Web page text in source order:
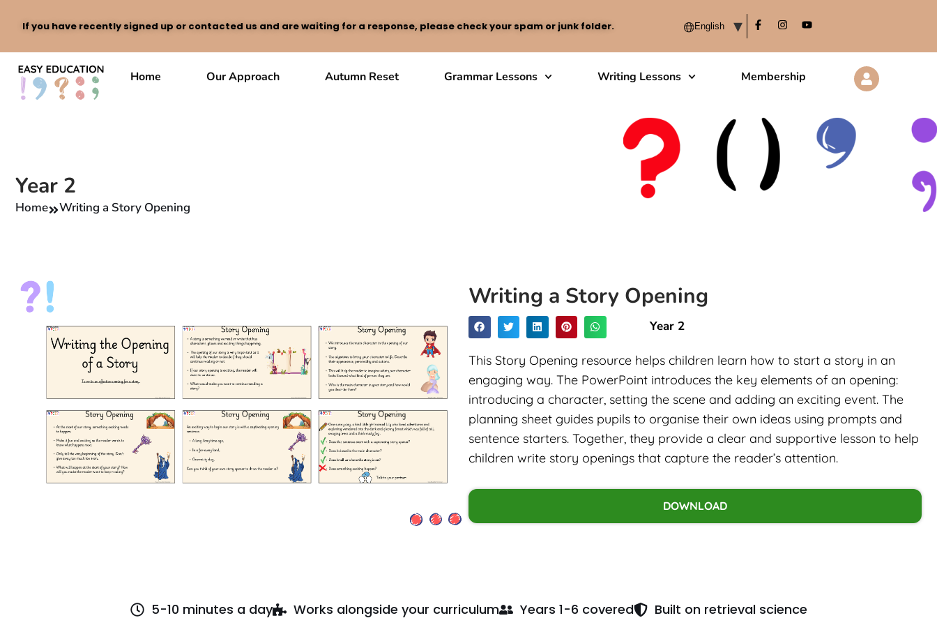
content
If you have recently signed up or contacted us and are waiting for a response, please check your spam or junk folder.
Home Our Approach Autumn Reset Grammar Lessons Writing Lessons Membership
Year 2
Home Writing a Story Opening
Writing a Story Opening
Year 2
This Story Opening resource helps children learn how to start a story in an
engaging way. The PowerPoint introduces the key elements of an opening:
introducing a character, setting the scene and adding an exciting event. The
planning sheet guides pupils to organise their own ideas using prompts and
sentence starters. Together, they provide a clear and supportive lesson to help
children write story openings that capture the reader’s attention.
DOWNLOAD
5-10 minutes a day Works alongside your curriculum Years 1-6 covered Built on retrieval science